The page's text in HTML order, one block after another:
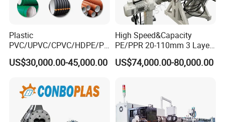
Plastic
PVC/UPVC/CPVC/HDPE/PP
R/LDPE/PPR/ Drip Irrigation
Hose/Conduit
Pipe Tube/Sheet
Extruder/Extrusion
Production Making Machine
Price
US$30,000.00-45,000.00
High Speed&Capacity
PE/PPR 20-110mm 3 Layer
Pipe Extrusion Line
US$74,000.00-80,000.00